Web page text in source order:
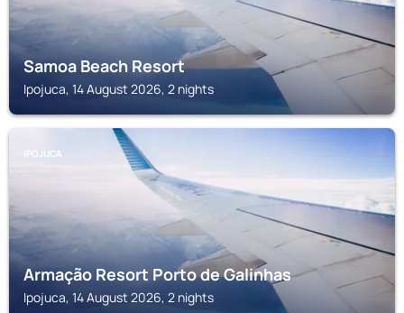
Samoa Beach Resort
Ipojuca, 14 August 2026, 2 nights
IPOJUCA
Armação Resort Porto de Galinhas
Ipojuca, 14 August 2026, 2 nights